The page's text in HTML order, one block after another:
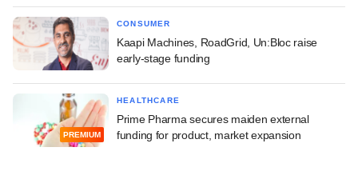
CONSUMER
Kaapi Machines, RoadGrid, Un:Bloc raise
early-stage funding
PREMIUM
HEALTHCARE
Prime Pharma secures maiden external
funding for product, market expansion